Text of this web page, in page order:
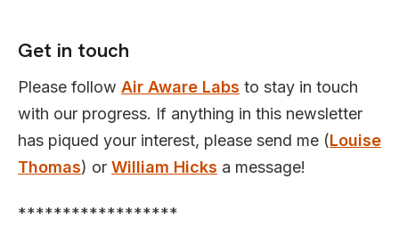
Get in touch
Please follow Air Aware Labs to stay in touch
with our progress. If anything in this newsletter
has piqued your interest, please send me (Louise
Thomas) or William Hicks a message!
******************